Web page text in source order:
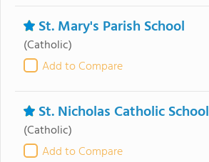
St. Mary's Parish School
(Catholic)
Add to Compare
St. Nicholas Catholic School
(Catholic)
Add to Compare